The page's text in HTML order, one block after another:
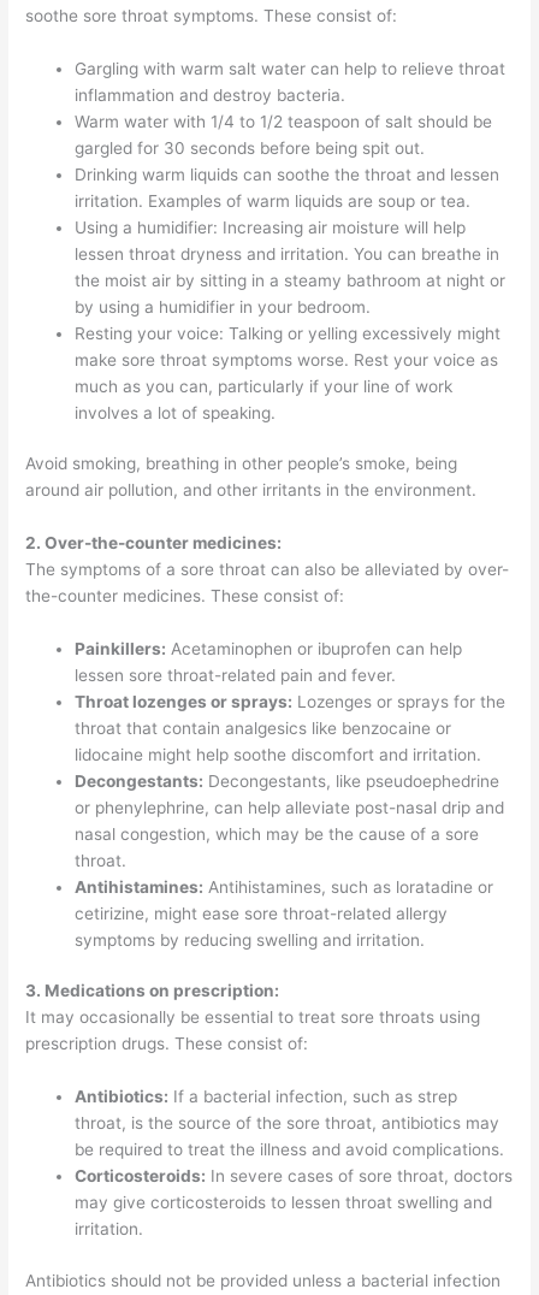
soothe sore throat symptoms. These consist of:
Gargling with warm salt water can help to relieve throat
inflammation and destroy bacteria.
Warm water with 1/4 to 1/2 teaspoon of salt should be
gargled for 30 seconds before being spit out.
Drinking warm liquids can soothe the throat and lessen
irritation. Examples of warm liquids are soup or tea.
Using a humidifier: Increasing air moisture will help
lessen throat dryness and irritation. You can breathe in
the moist air by sitting in a steamy bathroom at night or
by using a humidifier in your bedroom.
Resting your voice: Talking or yelling excessively might
make sore throat symptoms worse. Rest your voice as
much as you can, particularly if your line of work
involves a lot of speaking.
Avoid smoking, breathing in other people’s smoke, being
around air pollution, and other irritants in the environment.
2. Over-the-counter medicines:
The symptoms of a sore throat can also be alleviated by over-
the-counter medicines. These consist of:
Painkillers: Acetaminophen or ibuprofen can help
lessen sore throat-related pain and fever.
Throat lozenges or sprays: Lozenges or sprays for the
throat that contain analgesics like benzocaine or
lidocaine might help soothe discomfort and irritation.
Decongestants: Decongestants, like pseudoephedrine
or phenylephrine, can help alleviate post-nasal drip and
nasal congestion, which may be the cause of a sore
throat.
Antihistamines: Antihistamines, such as loratadine or
cetirizine, might ease sore throat-related allergy
symptoms by reducing swelling and irritation.
3. Medications on prescription:
It may occasionally be essential to treat sore throats using
prescription drugs. These consist of:
Antibiotics: If a bacterial infection, such as strep
throat, is the source of the sore throat, antibiotics may
be required to treat the illness and avoid complications.
Corticosteroids: In severe cases of sore throat, doctors
may give corticosteroids to lessen throat swelling and
irritation.
Antibiotics should not be provided unless a bacterial infection